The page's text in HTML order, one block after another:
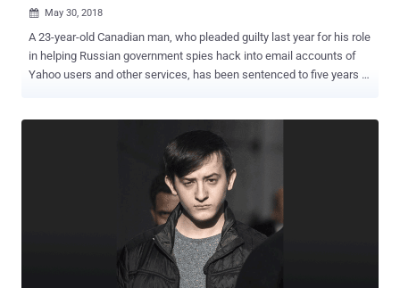
 May 30, 2018
A 23-year-old Canadian man, who pleaded guilty last year for his role
in helping Russian government spies hack into email accounts of
Yahoo users and other services, has been sentenced to five years in
ordered on Tuesday by United States Judge Vince Chhabria to pay a
user accounts. His role was to "hack webmail accounts of
individuals of interest to the FSB," Russia's spy agency. In November,
Baratov pleaded guilty to a total of nine counts, including one count
of conspiring to violate the Computer Fraud and Abuse Act, and
eight counts of aggravated identity theft. According to the US
Justice Department, Baratov and his co-defendant hacker Alexsey